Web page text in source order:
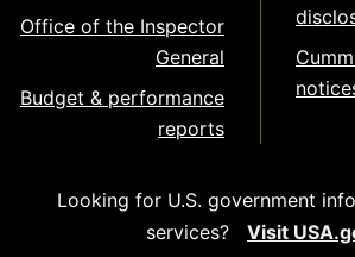
Office of the Inspector
General
Budget & performance
reports
Looking for U.S. government
services?
Visit